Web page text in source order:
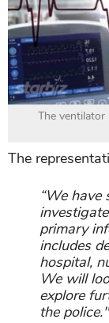
The
The
“We
primary
includes
hospital,
We will
explore
the police."